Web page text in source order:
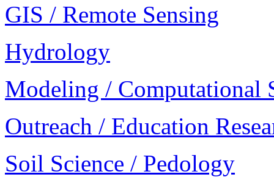
GIS / Remote Sensing
Hydrology
Modeling / Computational
Outreach / Education
Soil Science / Pedology